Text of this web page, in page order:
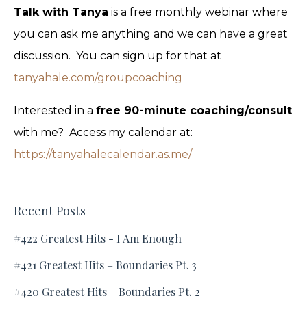
Talk with Tanya is a free monthly webinar where
you can ask me anything and we can have a great
discussion. You can sign up for that at
tanyahale.com/groupcoaching
Interested in a free 90-minute coaching/consult
with me? Access my calendar at:
https://tanyahalecalendar.as.me/
Recent Posts
#422 Greatest Hits - I Am Enough
#421 Greatest Hits – Boundaries Pt. 3
#420 Greatest Hits – Boundaries Pt. 2